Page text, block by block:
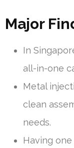
Major
In
all-in-one
Metal
clean
needs.
Having